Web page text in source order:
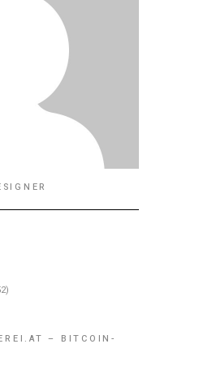
– BITCOIN-